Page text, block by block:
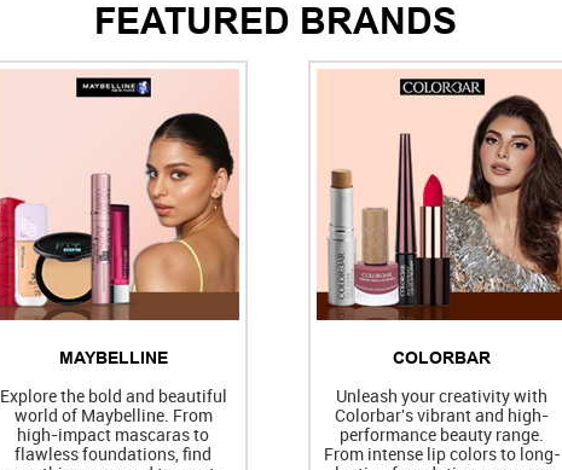
FEATURED BRANDS
MAYBELLINE
Explore the bold and beautiful
world of Maybelline. From
high-impact mascaras to
flawless foundations, find
COLORBAR
Unleash your creativity with
Colorbar's vibrant and high-
performance beauty range.
From intense lip colors to long-